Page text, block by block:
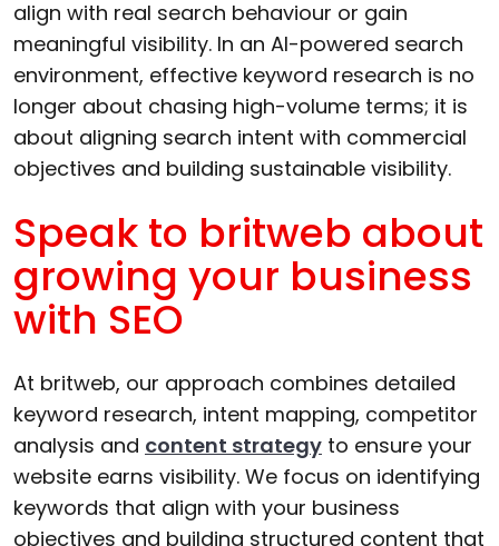
align with real search behaviour or gain
meaningful visibility. In an AI-powered search
environment, effective keyword research is no
longer about chasing high-volume terms; it is
about aligning search intent with commercial
objectives and building sustainable visibility.
Speak to britweb about
growing your business
with SEO
At britweb, our approach combines detailed
keyword research, intent mapping, competitor
analysis and content strategy to ensure your
website earns visibility. We focus on identifying
keywords that align with your business
objectives and building structured content that